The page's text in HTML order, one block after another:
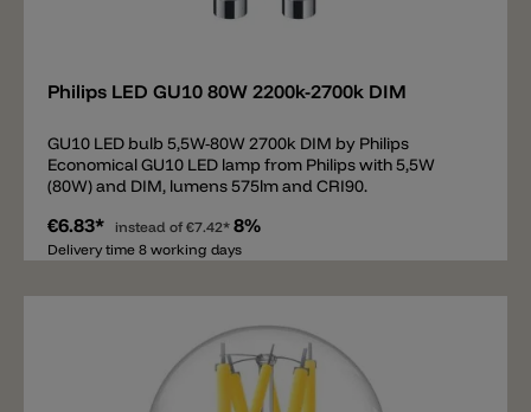
Philips LED GU10 80W 2200k-2700k DIM
GU10 LED bulb 5,5W-80W 2700k DIM by Philips
Economical GU10 LED lamp from Philips with 5,5W
(80W) and DIM, lumens 575lm and CRI90.
€6.83* instead of €7.42* 8%
Delivery time 8 working days